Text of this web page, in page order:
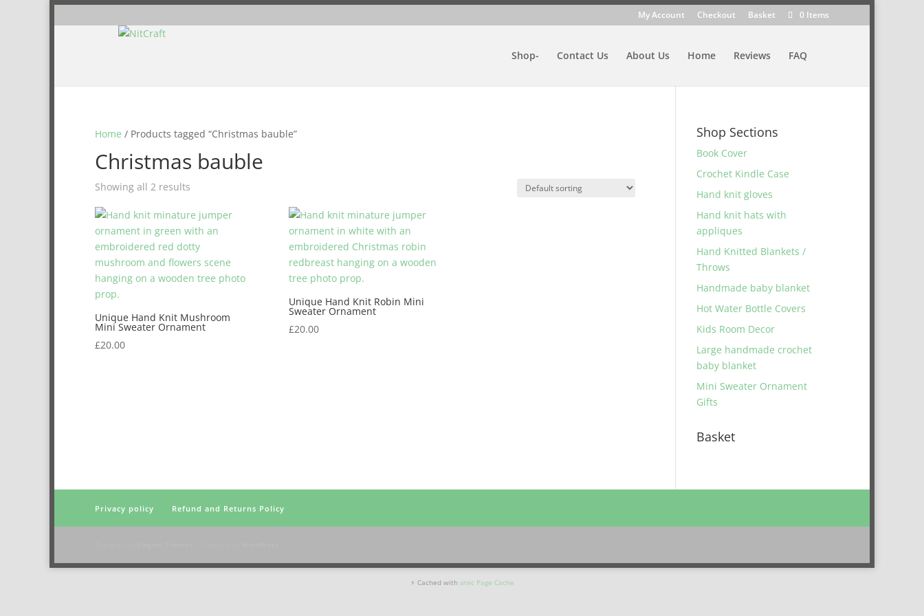
My Account Checkout Basket 0 Items
Shop- Contact Us About Us Home Reviews FAQ
Home / Products tagged “Christmas bauble”
Christmas bauble
Showing all 2 results
Unique Hand Knit Mushroom
Mini Sweater Ornament
£20.00
Unique Hand Knit Robin Mini
Sweater Ornament
£20.00
Shop Sections
Book Cover
Crochet Kindle Case
Hand knit gloves
Hand knit hats with
appliques
Hand Knitted Blankets /
Throws
Handmade baby blanket
Hot Water Bottle Covers
Kids Room Decor
Large handmade crochet
baby blanket
Mini Sweater Ornament
Gifts
Basket
Privacy policy Refund and Returns Policy
⚡ Cached with atec Page Cache